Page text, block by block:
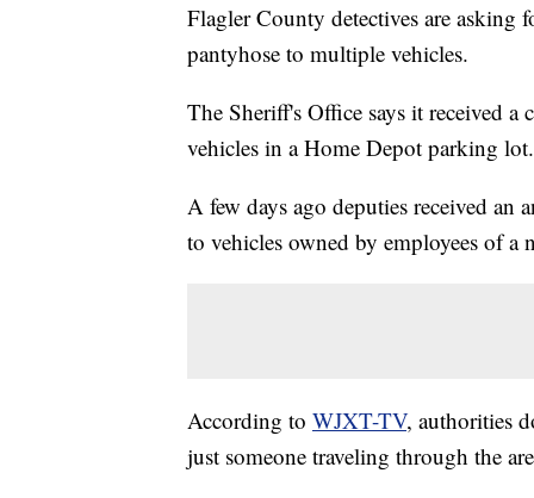
Flagler County detectives are
pantyhose to multiple vehicles.
The Sheriff's Office says it received a
vehicles in a Home Depot parking
A few days ago deputies received
to vehicles owned by employees of a
According to WJXT-TV, authorities
just someone traveling through the